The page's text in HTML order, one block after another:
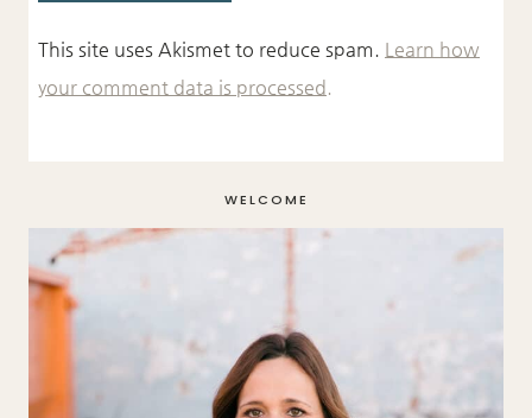
This site uses Akismet to reduce spam. Learn how
your comment data is processed.
WELCOME